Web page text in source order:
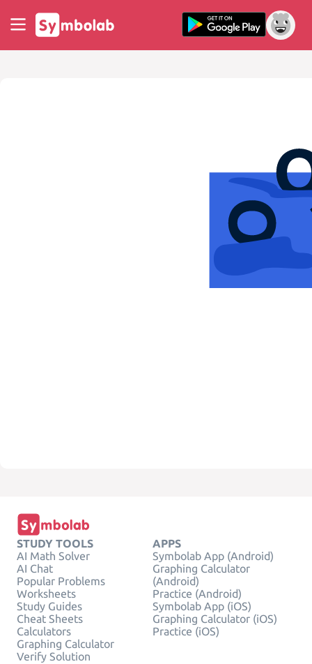
STUDY TOOLS
AI Math Solver
AI Chat
Popular Problems
Worksheets
Study Guides
Cheat Sheets
Calculators
Graphing Calculator
Verify Solution
APPS
Symbolab App (Android)
Graphing Calculator
(Android)
Practice (Android)
Symbolab App (iOS)
Graphing Calculator (iOS)
Practice (iOS)